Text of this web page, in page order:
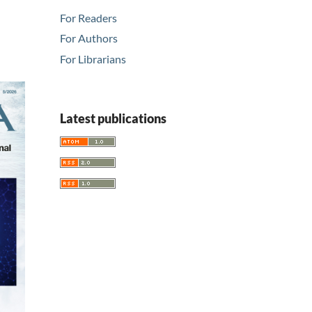
For Readers
For Authors
For Librarians
Latest publications